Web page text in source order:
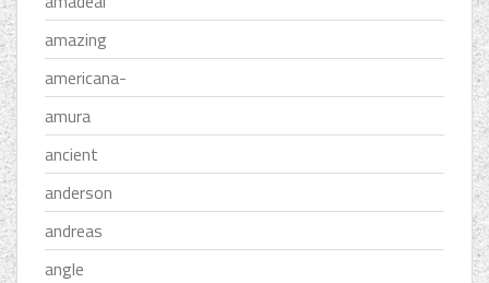
amazing
americana-
amura
ancient
anderson
andreas
angle